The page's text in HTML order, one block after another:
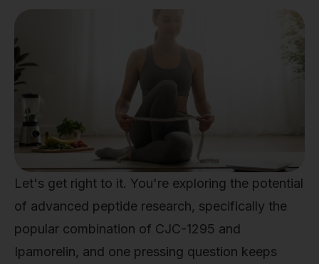
Let's get right to it. You're exploring the potential
of advanced peptide research, specifically the
popular combination of CJC-1295 and
Ipamorelin, and one pressing question keeps